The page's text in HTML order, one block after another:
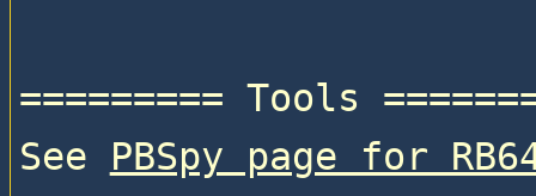
See PBSpy page for